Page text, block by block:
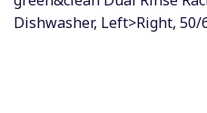
Dishwasher, Left>Right, 50/